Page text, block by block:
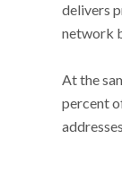
delivers
network
At the
percent